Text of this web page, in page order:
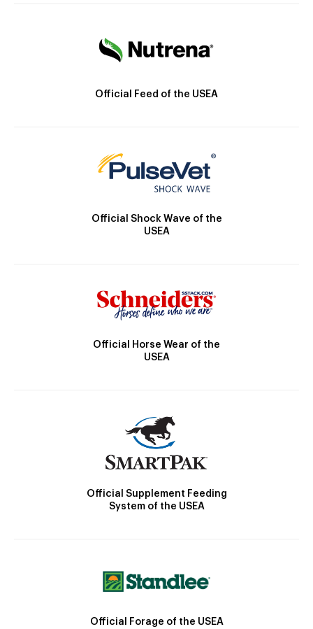
Official Feed of the USEA
Official Shock Wave of the
USEA
Official Horse Wear of the
USEA
Official Supplement Feeding
System of the USEA
Official Forage of the USEA